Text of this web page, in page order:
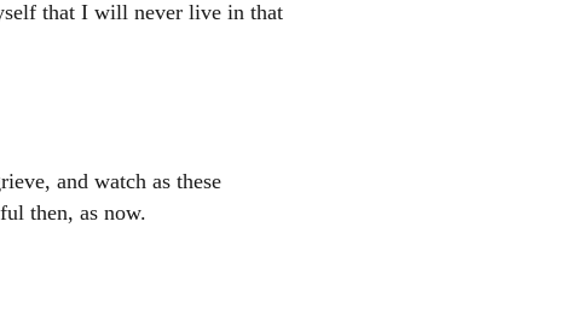
that I will never live in that
and watch as these
then, as now.